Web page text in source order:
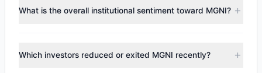
Investment
($12.73 M), Cliff Asness($1.44 M). According
What is the overall institutional sentiment toward MGNI?
appears
Bullish (Net Buying)
. There was a net inflow of
$2.93 M, with 6 managers increasing positions and 1
Which investors reduced or exited MGNI recently?